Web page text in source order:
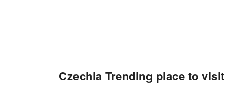
Czechia Trending place to visit